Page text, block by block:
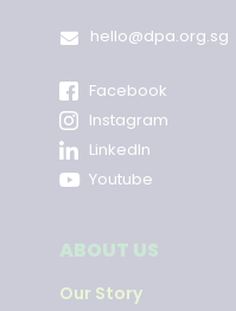
hello@dpa.org.sg
Facebook
Instagram
LinkedIn
Youtube
ABOUT US
Our Story